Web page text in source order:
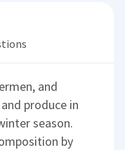
and
produce in
season.
by